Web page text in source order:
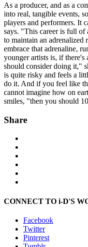
As a producer, and as a
into real, tangible events,
players and performers. It
says. "This career is full of
to maintain an
embrace that adrenaline,
younger artists is, if
should consider doing it,"
is quite risky and feels a
do it. And if you feel like
cannot imagine how on
smiles, "then you should
Share
CONNECT TO i-D'S
Facebook
Twitter
Pinterest